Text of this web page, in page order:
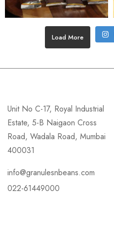
Load More
Unit No C-17, Royal Industrial
Estate, 5-B Naigaon Cross
Road, Wadala Road, Mumbai
400031
info@granulesnbeans.com
022-61449000